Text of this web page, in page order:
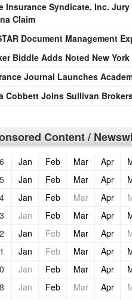
Insurance Syndicate, Inc.
Claim
Document Management
Biddle Adds Noted New
Journal Launches
Cobbett Joins Sullivan
Content /
Jan Feb Mar Apr
Jan Feb Mar Apr
Jan Feb Mar Apr
Jan Feb Mar Apr
Jan Feb Mar Apr
Jan Feb Mar Apr
Jan Feb Mar Apr
Jan Feb Mar Apr